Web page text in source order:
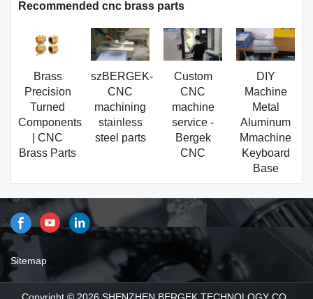
Recommended cnc brass parts
Brass
Precision
Turned
Components
| CNC
Brass Parts
szBERGEK-
CNC
machining
stainless
steel parts
Custom
CNC
machine
service -
Bergek
CNC
DIY
Machine
Metal
Aluminum
Mmachine
Keyboard
Base
Sitemap